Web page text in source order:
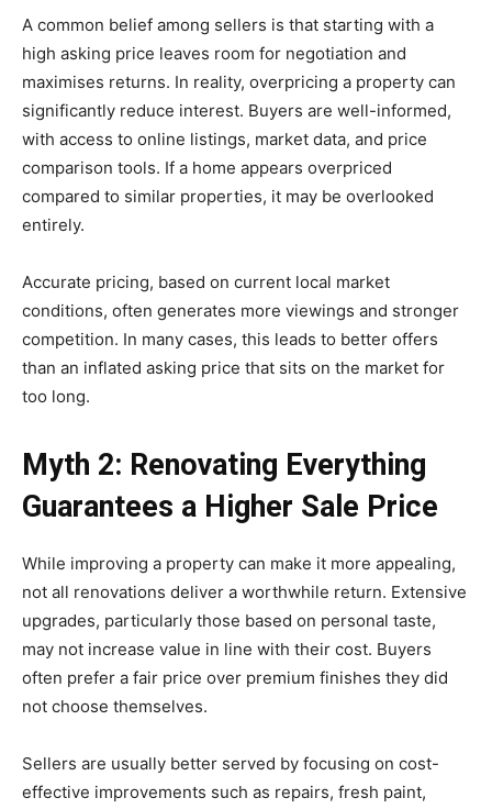
A common belief among sellers is that starting with a
high asking price leaves room for negotiation and
maximises returns. In reality, overpricing a property can
significantly reduce interest. Buyers are well-informed,
with access to online listings, market data, and price
comparison tools. If a home appears overpriced
compared to similar properties, it may be overlooked
entirely.
Accurate pricing, based on current local market
conditions, often generates more viewings and stronger
competition. In many cases, this leads to better offers
than an inflated asking price that sits on the market for
too long.
Myth 2: Renovating Everything
Guarantees a Higher Sale Price
While improving a property can make it more appealing,
not all renovations deliver a worthwhile return. Extensive
upgrades, particularly those based on personal taste,
may not increase value in line with their cost. Buyers
often prefer a fair price over premium finishes they did
not choose themselves.
Sellers are usually better served by focusing on cost-
effective improvements such as repairs, fresh paint,